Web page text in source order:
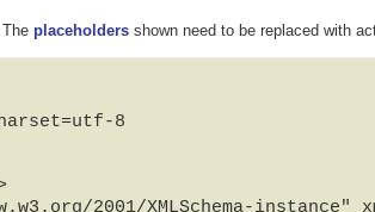
placeholders shown need to be replaced with
8
2001/XMLSchema-instance"